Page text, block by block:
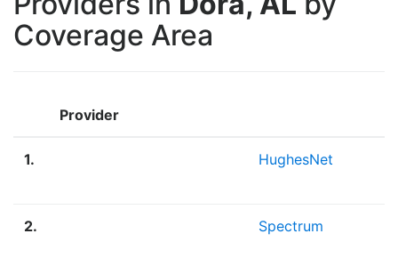
Coverage Area
Provider
1. HughesNet
2. Spectrum